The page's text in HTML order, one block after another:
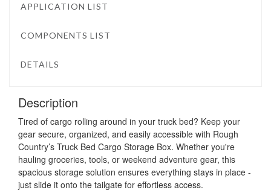
APPLICATION LIST
COMPONENTS LIST
DETAILS
Description
Tired of cargo rolling around in your truck bed? Keep your
gear secure, organized, and easily accessible with Rough
Country’s Truck Bed Cargo Storage Box. Whether you're
hauling groceries, tools, or weekend adventure gear, this
spacious storage solution ensures everything stays in place -
just slide it onto the tailgate for effortless access.